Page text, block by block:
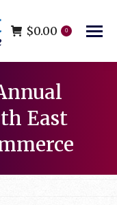
$0.00 0
East